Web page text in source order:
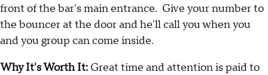
front of the bar's main entrance. Give your number to
the bouncer at the door and he'll call you when you
and you group can come inside.
Why It's Worth It: Great time and attention is paid to